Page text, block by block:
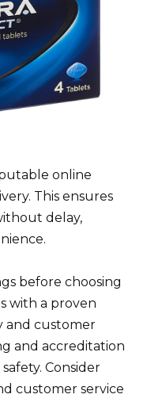
online
This ensures
delay,
before choosing
with a proven
and customer
and accreditation
Consider
customer service